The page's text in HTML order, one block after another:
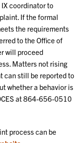
coordinator to
If the formal
the requirements
to the Office of
will proceed
Matters not rising
can still be reported to
whether a behavior is
at 864-656-0510
process can be